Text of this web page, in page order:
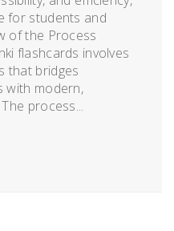
for students and
of the Process
flashcards involves
that bridges
with modern,
process...